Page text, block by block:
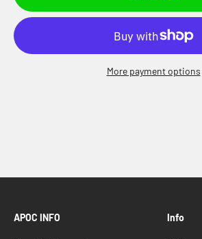
More payment options
APOC INFO Info